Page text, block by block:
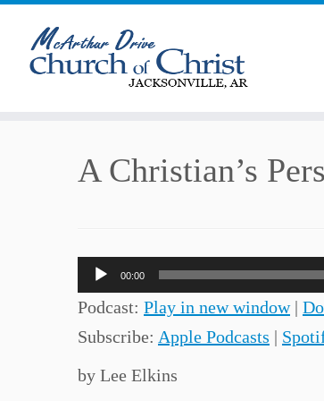
A Christian’s
Audio
Player
00:00
Podcast: Play in new window|
Subscribe: Apple Podcasts |
by Lee Elkins